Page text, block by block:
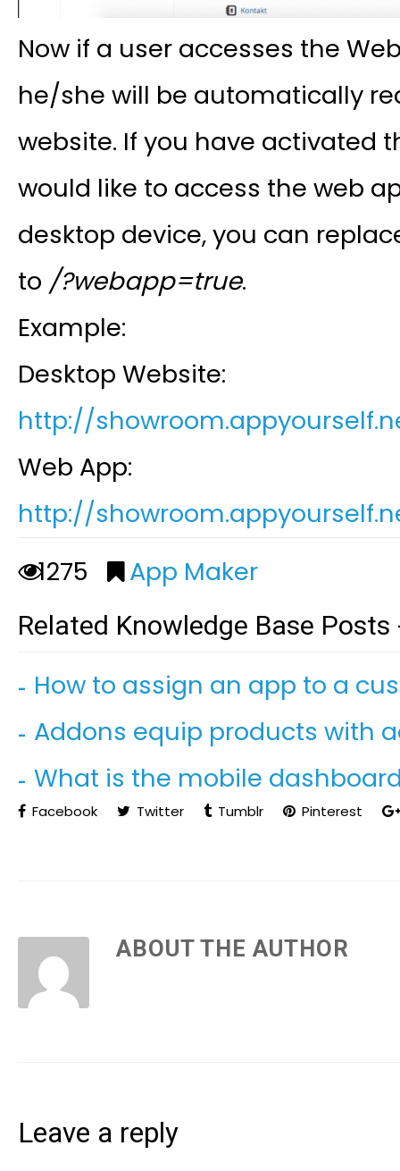
Now if a user accesses the
he/she will be automatically
website. If you have activated
would like to access the web
desktop device, you can
to /?webapp=true.
Example:
Desktop Website:
http://showroom.appyourself.
Web App:
http://showroom.appyourself.
1275
App Maker
Related Knowledge Base Posts
How to assign an app to a
Addons equip products with
What is the mobile
Facebook Twitter Tumblr Pinterest
ABOUT THE AUTHOR
Leave a reply